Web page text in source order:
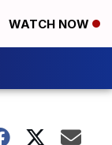
WATCH NOW